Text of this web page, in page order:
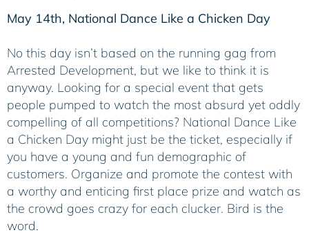
May 14th, National Dance Like a Chicken Day
No this day isn’t based on the running gag from
Arrested Development, but we like to think it is
anyway. Looking for a special event that gets
people pumped to watch the most absurd yet oddly
compelling of all competitions? National Dance Like
a Chicken Day might just be the ticket, especially if
you have a young and fun demographic of
customers. Organize and promote the contest with
a worthy and enticing first place prize and watch as
the crowd goes crazy for each clucker. Bird is the
word.